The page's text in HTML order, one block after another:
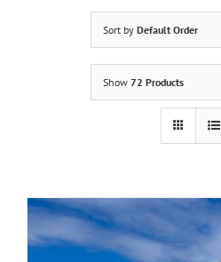
Sort by Default Order
Show 72 Products